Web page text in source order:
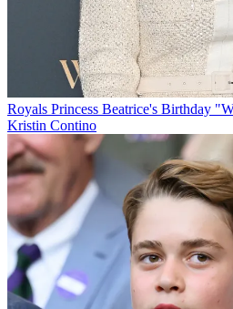
Royals Princess Beatrice's Birthday
Kristin Contino